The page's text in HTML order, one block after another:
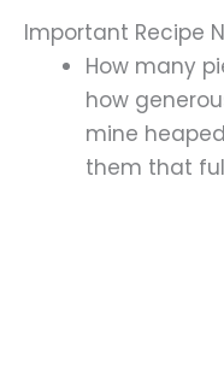
Important Recipe
How many
how
mine
them that